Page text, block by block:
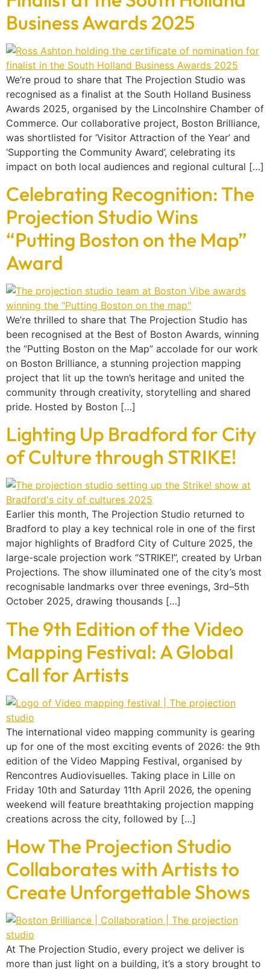
Business Awards 2025
We’re proud to share that The Projection Studio was
recognised as a finalist at the South Holland Business
Awards 2025, organised by the Lincolnshire Chamber of
Commerce. Our collaborative project, Boston Brilliance,
was shortlisted for ‘Visitor Attraction of the Year’ and
‘Supporting the Community Award’, celebrating its
impact on both local audiences and regional cultural […]
Celebrating Recognition: The
Projection Studio Wins
“Putting Boston on the Map”
Award
We’re thrilled to share that The Projection Studio has
been recognised at the Best of Boston Awards, winning
the “Putting Boston on the Map” accolade for our work
on Boston Brilliance, a stunning projection mapping
project that lit up the town’s heritage and united the
community through creativity, storytelling and shared
pride. Hosted by Boston […]
Lighting Up Bradford for City
of Culture through STRIKE!
Earlier this month, The Projection Studio returned to
Bradford to play a key technical role in one of the first
major highlights of Bradford City of Culture 2025, the
large-scale projection work “STRIKE!”, created by Urban
Projections. The show illuminated one of the city’s most
recognisable landmarks over three evenings, 3rd–5th
October 2025, drawing thousands […]
The 9th Edition of the Video
Mapping Festival: A Global
Call for Artists
The international video mapping community is gearing
up for one of the most exciting events of 2026: the 9th
edition of the Video Mapping Festival, organised by
Rencontres Audiovisuelles. Taking place in Lille on
Friday 10th and Saturday 11th April 2026, the opening
weekend will feature breathtaking projection mapping
creations across the city, followed by […]
How The Projection Studio
Collaborates with Artists to
Create Unforgettable Shows
At The Projection Studio, every project we deliver is
more than just light on a building, it’s a story brought to